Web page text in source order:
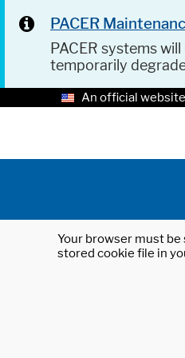
PACER
PACER systems
temporarily
An official
Your browser must
stored cookie file in